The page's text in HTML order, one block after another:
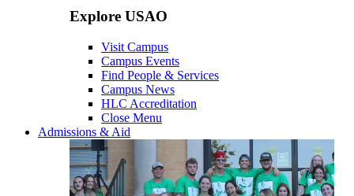
Explore USAO
Visit Campus
Campus Events
Find People & Services
Campus News
HLC Accreditation
Close Menu
Admissions & Aid